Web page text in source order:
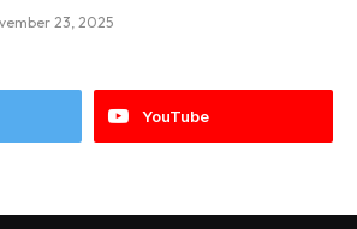
23, 2025
YouTube